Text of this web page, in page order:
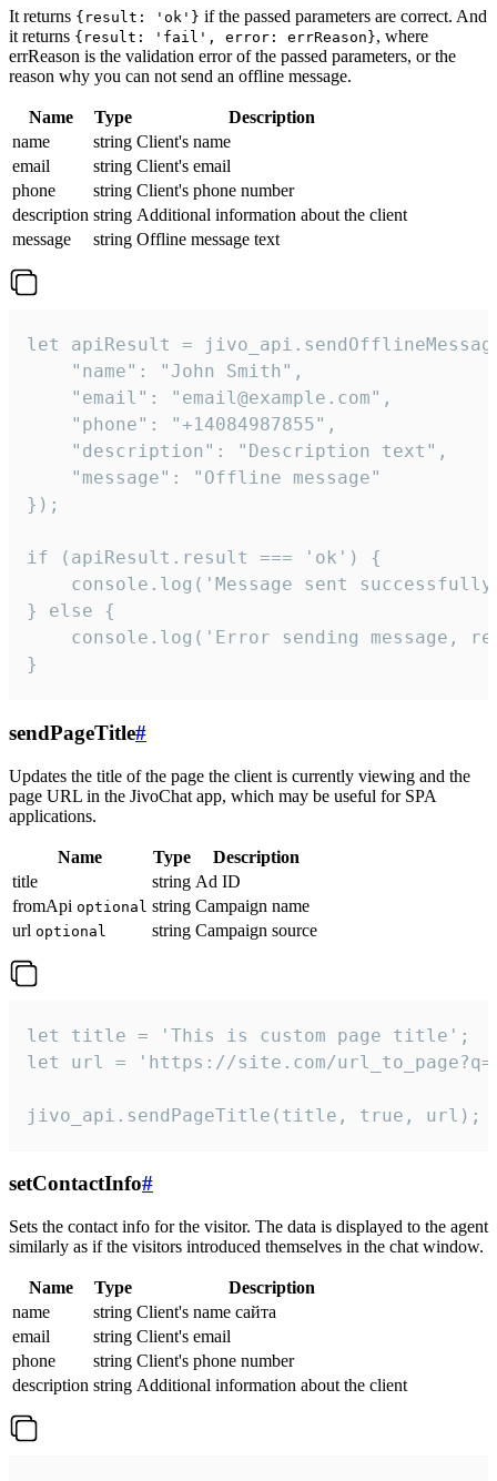
It returns {result: 'ok'} if the passed parameters are correct. And
it returns {result: 'fail', error: errReason}, where
errReason is the validation error of the passed parameters, or the
reason why you can not send an offline message.
Name Type
Description
name
string Client's name
email
string Client's email
phone
string Client's phone number
description string Additional information about the client
message
string Offline message text
let apiResult =
    "name": "John Smith",
    "email": "email@example.com",
    "phone": "+14084987855",
    "description": "Description text",
    "message": "Offline message"
});
if (apiResult.result === 'ok') {
console.log('Message sent
} else {
console.log('Error sending message,
}
sendPageTitle#
Updates the title of the page the client is currently viewing and the
page URL in the JivoChat app, which may be useful for SPA
applications.
Name Type
Description
title
string Ad ID
fromApi optional string Campaign name
url optional string Campaign source
let title = 'This is custom page title';
let url = 'https://site.com/
jivo_api.sendPageTitle(title, true, url);
setContactInfo#
Sets the contact info for the visitor. The data is displayed to the agent
similarly as if the visitors introduced themselves in the chat window.
Name Type
Description
name
string Client's name сайта
email
string Client's email
phone
string Client's phone number
description string Additional information about the client